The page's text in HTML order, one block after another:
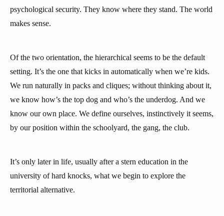
psychological security. They know where they stand. The world
makes sense.
Of the two orientation, the hierarchical seems to be the default
setting. It’s the one that kicks in automatically when we’re kids.
We run naturally in packs and cliques; without thinking about it,
we know how’s the top dog and who’s the underdog. And we
know our own place. We define ourselves, instinctively it seems,
by our position within the schoolyard, the gang, the club.
It’s only later in life, usually after a stern education in the
university of hard knocks, what we begin to explore the
territorial alternative.